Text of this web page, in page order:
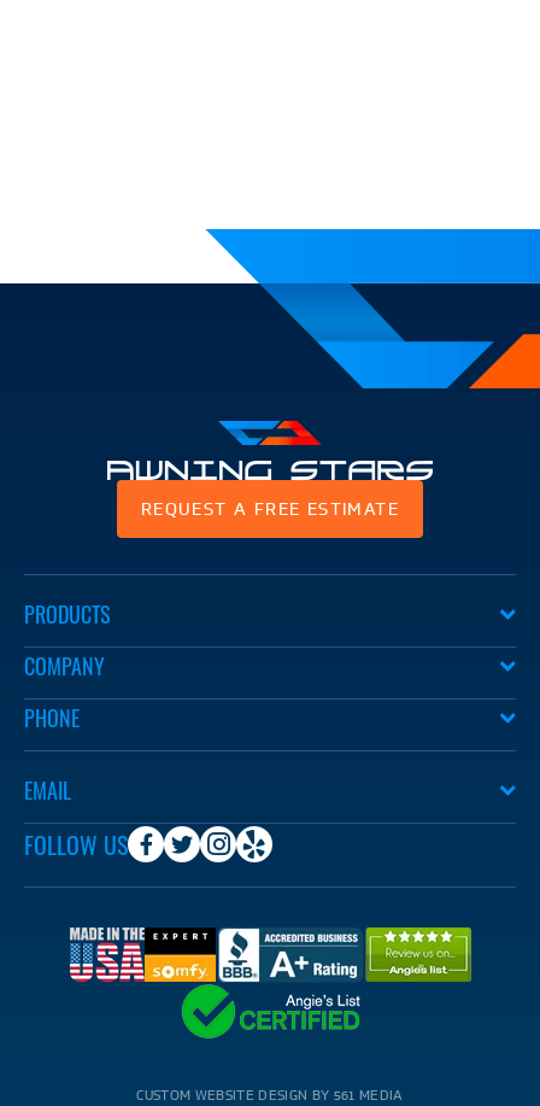
Awning
Stars
REQUEST A FREE ESTIMATE
PRODUCTS
COMPANY
PHONE
EMAIL
FOLLOW US
CUSTOM WEBSITE DESIGN BY 561 MEDIA